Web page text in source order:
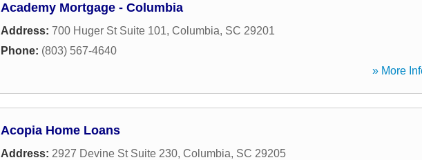
Academy Mortgage - Columbia
Address: 700 Huger St Suite 101, Columbia, SC 29201
Phone: (803) 567-4640
» More
Acopia Home Loans
Address: 2927 Devine St Suite 230, Columbia, SC 29205